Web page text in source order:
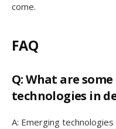
come.
FAQ
Q: What are
technologies in
A: Emerging